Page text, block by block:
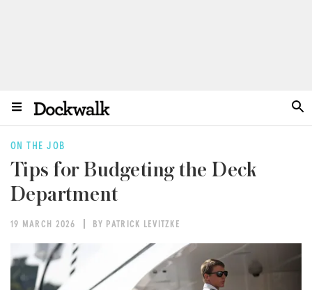
ON THE JOB
Tips for Budgeting the Deck
Department
19 MARCH 2026 BY PATRICK LEVITZKE